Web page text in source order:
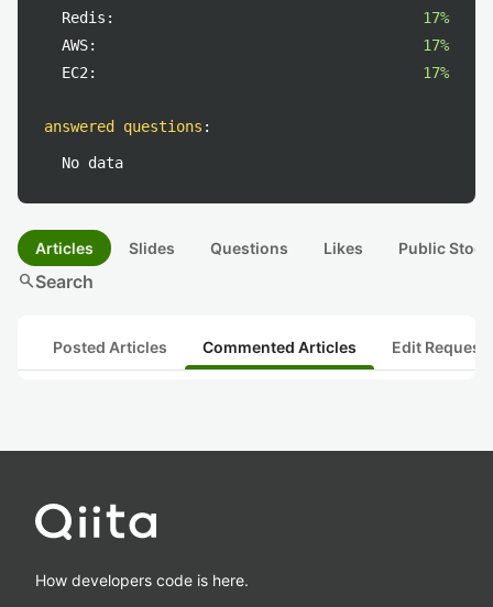
Redis:
17%
AWS:
17%
EC2:
17%
answered questions :
No data
Articles Slides Questions Likes Public
searchSearch
Posted Articles Commented Articles Edit
How developers code is here.